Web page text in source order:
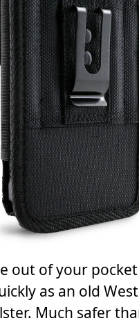
out of your
as an old
Much safer